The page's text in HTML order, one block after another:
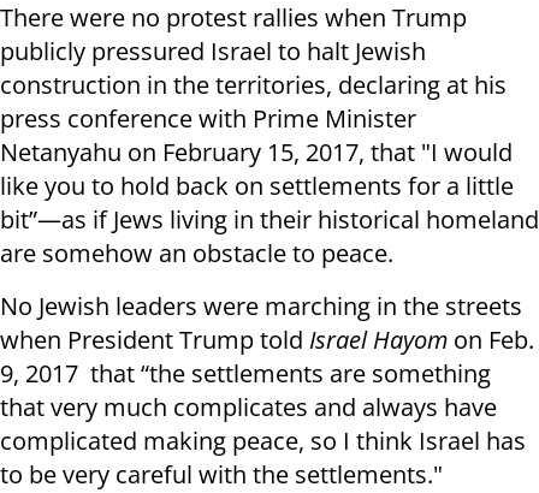
There were no protest rallies when Trump
publicly pressured Israel to halt Jewish
construction in the territories, declaring at his
press conference with Prime Minister
Netanyahu on February 15, 2017, that "I would
like you to hold back on settlements for a little
bit”—as if Jews living in their historical homeland
are somehow an obstacle to peace.
No Jewish leaders were marching in the streets
when President Trump told Israel Hayom on Feb.
9, 2017 that “the settlements are something
that very much complicates and always have
complicated making peace, so I think Israel has
to be very careful with the settlements."